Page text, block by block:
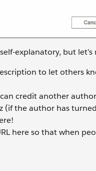
explanatory, but let’s
to let others
credit another
the author has
here so that when